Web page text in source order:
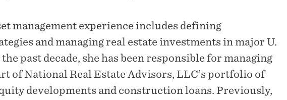
management experience includes defining
and managing real estate investments in major U.
past decade, she has been responsible for managing
of National Real Estate Advisors, LLC’s portfolio of
developments and construction loans. Previously,